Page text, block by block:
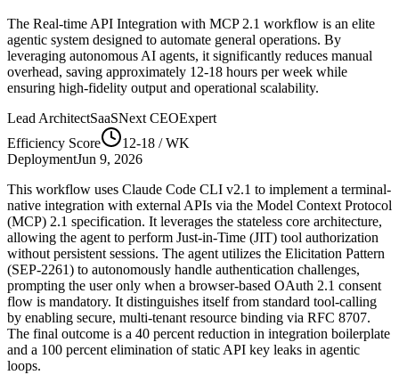
The Real-time API Integration with MCP 2.1 workflow is an elite
agentic system designed to automate general operations. By
leveraging autonomous AI agents, it significantly reduces manual
overhead, saving approximately 12-18 hours per week while
ensuring high-fidelity output and operational scalability.
Lead ArchitectSaaSNext CEOExpert
Efficiency Score
12-18 / WK
DeploymentJun 9, 2026
This workflow uses Claude Code CLI v2.1 to implement a terminal-
native integration with external APIs via the Model Context Protocol
(MCP) 2.1 specification. It leverages the stateless core architecture,
allowing the agent to perform Just-in-Time (JIT) tool authorization
without persistent sessions. The agent utilizes the Elicitation Pattern
(SEP-2261) to autonomously handle authentication challenges,
prompting the user only when a browser-based OAuth 2.1 consent
flow is mandatory. It distinguishes itself from standard tool-calling
by enabling secure, multi-tenant resource binding via RFC 8707.
The final outcome is a 40 percent reduction in integration boilerplate
and a 100 percent elimination of static API key leaks in agentic
loops.